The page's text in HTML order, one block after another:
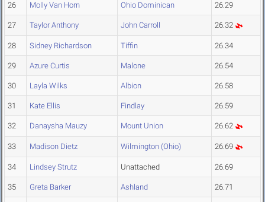
26 Molly Van Horn Ohio Dominican 26.29
27 Taylor Anthony John Carroll 26.32
28 Sidney Richardson Tiffin 26.34
29 Azure Curtis Malone 26.54
30 Layla Wilks Albion 26.58
31 Kate Ellis Findlay 26.59
32 Danaysha Mauzy Mount Union 26.62
33 Madison Dietz Wilmington (Ohio) 26.69
34 Lindsey Strutz Unattached 26.69
35 Greta Barker Ashland 26.71